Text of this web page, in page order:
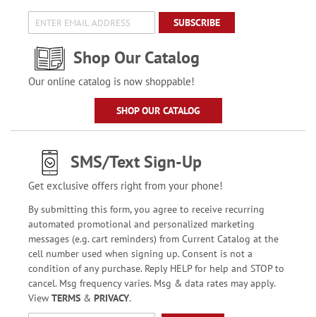
SUBSCRIBE
Shop Our Catalog
Our online catalog is now shoppable!
SHOP OUR CATALOG
SMS/Text Sign-Up
Get exclusive offers right from your phone!
By submitting this form, you agree to receive recurring
automated promotional and personalized marketing
messages (e.g. cart reminders) from Current Catalog at the
cell number used when signing up. Consent is not a
condition of any purchase. Reply HELP for help and STOP to
cancel. Msg frequency varies. Msg & data rates may apply.
View TERMS& PRIVACY.